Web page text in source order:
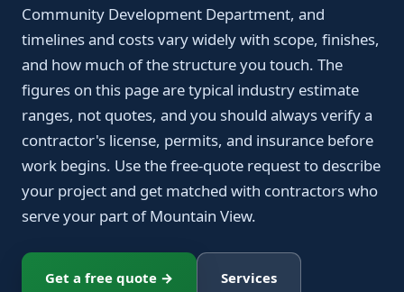
Community Development Department, and
timelines and costs vary widely with scope, finishes,
and how much of the structure you touch. The
figures on this page are typical industry estimate
ranges, not quotes, and you should always verify a
contractor's license, permits, and insurance before
work begins. Use the free-quote request to describe
your project and get matched with contractors who
serve your part of Mountain View.
Get a free quote → Services